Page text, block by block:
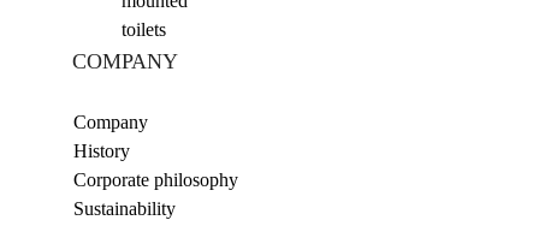
toilets
COMPANY
Company
History
Corporate philosophy
Sustainability